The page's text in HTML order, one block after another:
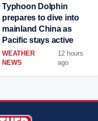
Typhoon Dolphin
prepares to dive into
mainland China as
Pacific stays active
WEATHER
NEWS
12 hours
ago